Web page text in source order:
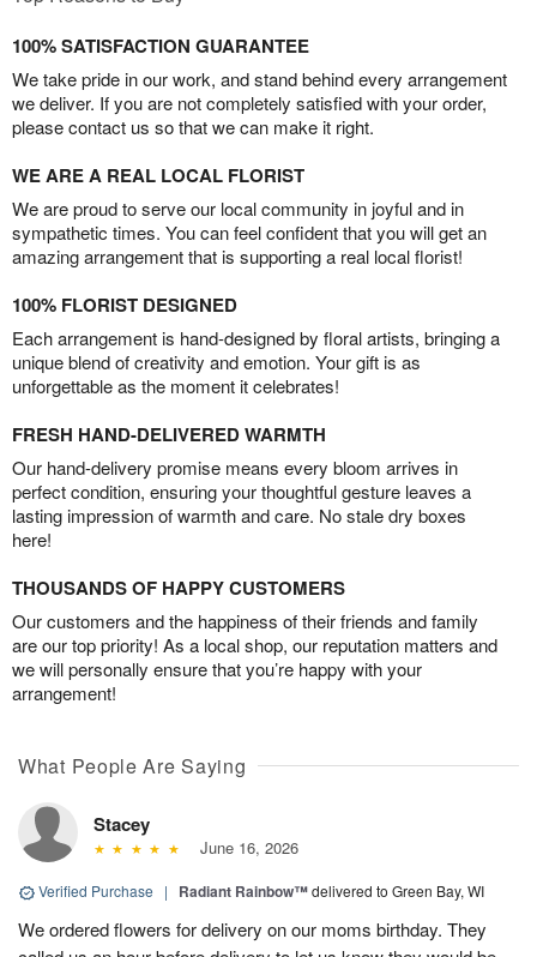
100% SATISFACTION GUARANTEE
We take pride in our work, and stand behind every arrangement
we deliver. If you are not completely satisfied with your order,
please contact us so that we can make it right.
WE ARE A REAL LOCAL FLORIST
We are proud to serve our local community in joyful and in
sympathetic times. You can feel confident that you will get an
amazing arrangement that is supporting a real local florist!
100% FLORIST DESIGNED
Each arrangement is hand-designed by floral artists, bringing a
unique blend of creativity and emotion. Your gift is as
unforgettable as the moment it celebrates!
FRESH HAND-DELIVERED WARMTH
Our hand-delivery promise means every bloom arrives in
perfect condition, ensuring your thoughtful gesture leaves a
lasting impression of warmth and care. No stale dry boxes
here!
THOUSANDS OF HAPPY CUSTOMERS
Our customers and the happiness of their friends and family
are our top priority! As a local shop, our reputation matters and
we will personally ensure that you’re happy with your
arrangement!
What People Are Saying
Stacey
June 16, 2026
Verified Purchase | Radiant Rainbow™delivered to Green Bay, WI
We ordered flowers for delivery on our moms birthday. They